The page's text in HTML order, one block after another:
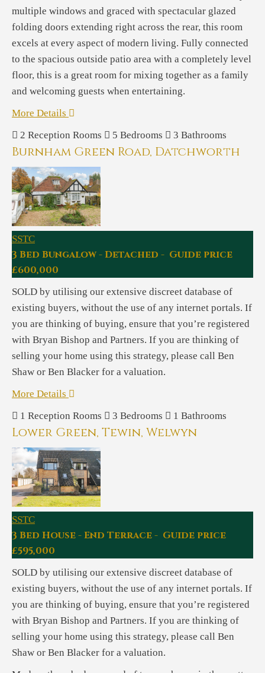
multiple windows and graced with spectacular glazed
folding doors extending right across the rear, this room
excels at every aspect of modern living. Fully connected
to the spacious outside patio area with a completely level
floor, this is a great room for mixing together as a family
and welcoming guests when entertaining.
More Details
2 Reception Rooms 5 Bedrooms 3 Bathrooms
Burnham Green Road, Datchworth
SSTC
3 Bed Bungalow - Detached - Guide price
£600,000
SOLD by utilising our extensive discreet database of
existing buyers, without the use of any internet portals. If
you are thinking of buying, ensure that you’re registered
with Bryan Bishop and Partners. If you are thinking of
selling your home using this strategy, please call Ben
Shaw or Ben Blacker for a valuation.
More Details
1 Reception Rooms 3 Bedrooms 1 Bathrooms
Lower Green, Tewin, Welwyn
SSTC
3 Bed House - End Terrace - Guide price
£595,000
SOLD by utilising our extensive discreet database of
existing buyers, without the use of any internet portals. If
you are thinking of buying, ensure that you’re registered
with Bryan Bishop and Partners. If you are thinking of
selling your home using this strategy, please call Ben
Shaw or Ben Blacker for a valuation.